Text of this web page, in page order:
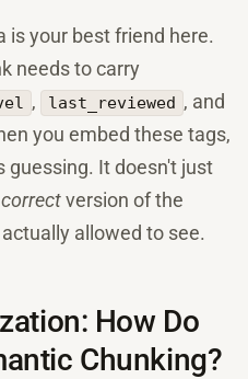
is your best friend here.
needs to carry
, last_reviewed , and
you embed these tags,
guessing. It doesn't just
correctversion of the
allowed to see.
How Do
Chunking?